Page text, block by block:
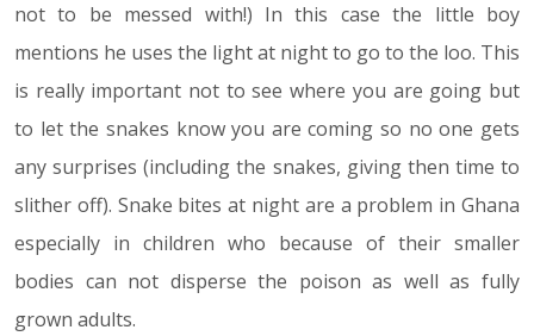
not to be messed with!) In this case the little boy
mentions he uses the light at night to go to the loo. This
is really important not to see where you are going but
to let the snakes know you are coming so no one gets
any surprises (including the snakes, giving then time to
slither off). Snake bites at night are a problem in Ghana
especially in children who because of their smaller
bodies can not disperse the poison as well as fully
grown adults.